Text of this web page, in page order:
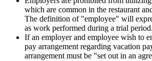
which are common in the restaurant
The definition of "employee" will
as work performed during a trial period.
If an employer and employee wish to
pay arrangement regarding vacation
arrangement must be "set out in an